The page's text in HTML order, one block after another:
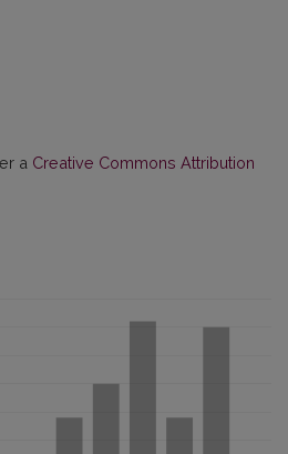
a Creative Commons Attribution